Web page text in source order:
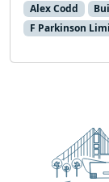
Alex Codd
F Parkinson